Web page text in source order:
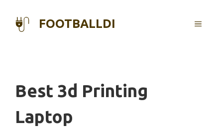
FOOTBALLDI MENU
Best 3d Printing
Laptop